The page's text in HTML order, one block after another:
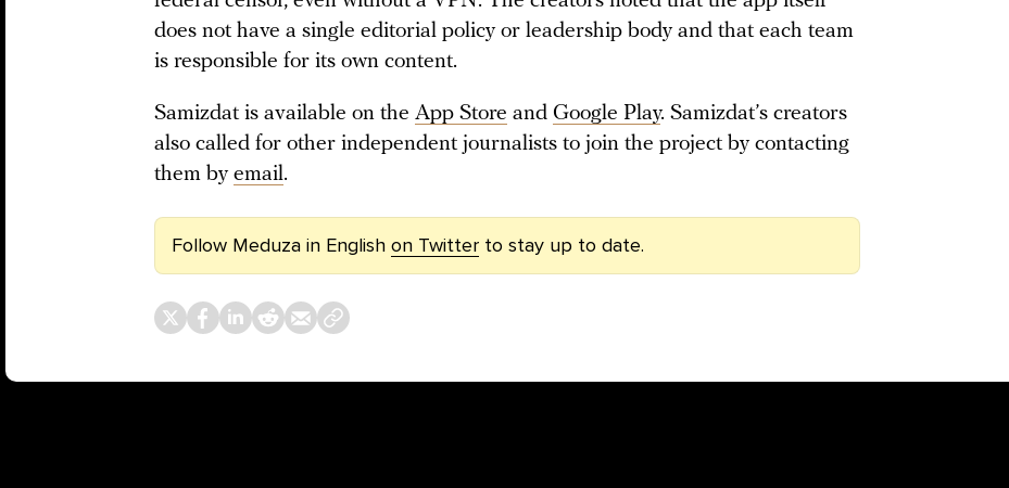
does not have a single editorial policy or leadership body and that each team
is responsible for its own content.
Samizdat is available on the App Store and Google Play. Samizdat’s creators
also called for other independent journalists to join the project by contacting
them by email.
Follow Meduza in English on Twitter to stay up to date.